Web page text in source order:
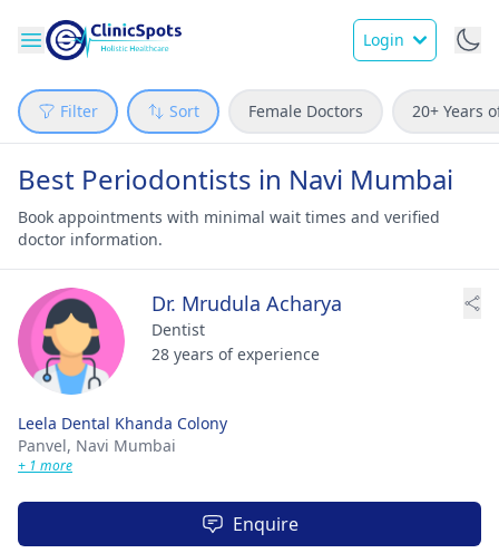
Login
Filter Sort Female Doctors 20+ Years
Best Periodontists in Navi Mumbai
Book appointments with minimal wait times and verified
doctor information.
Dr. Mrudula Acharya
Dentist
28 years of experience
Leela Dental Khanda Colony
Panvel, Navi Mumbai
+ 1 more
Enquire